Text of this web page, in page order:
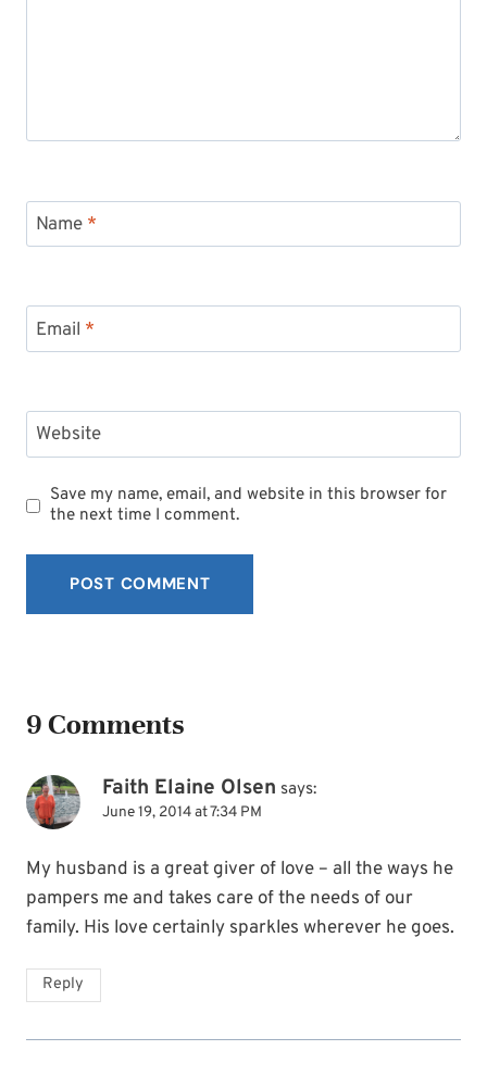
Name *
Email *
Website
Save my name, email, and website in this browser for
the next time I comment.
9 Comments
Faith Elaine Olsen says:
June 19, 2014 at 7:34 PM
My husband is a great giver of love – all the ways he
pampers me and takes care of the needs of our
family. His love certainly sparkles wherever he goes.
Reply